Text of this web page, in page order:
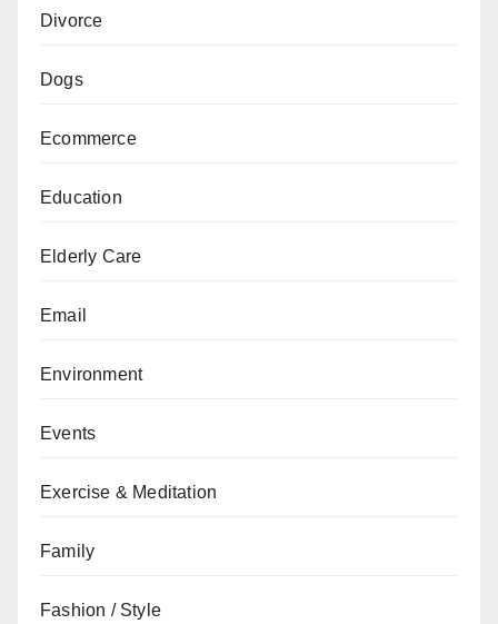
Divorce
Dogs
Ecommerce
Education
Elderly Care
Email
Environment
Events
Exercise & Meditation
Family
Fashion / Style